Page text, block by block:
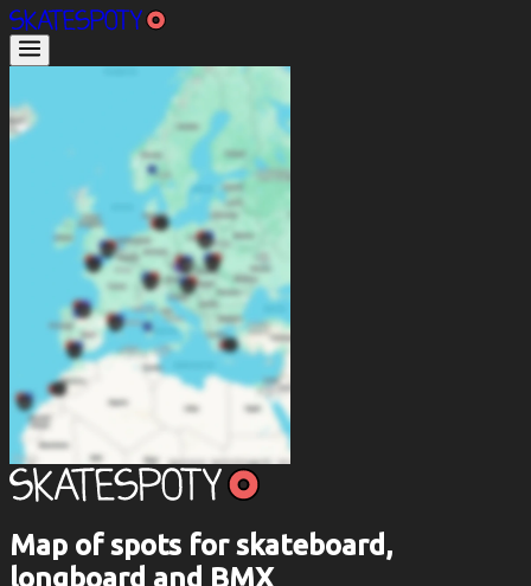
Map of spots for skateboard,
longboard and BMX